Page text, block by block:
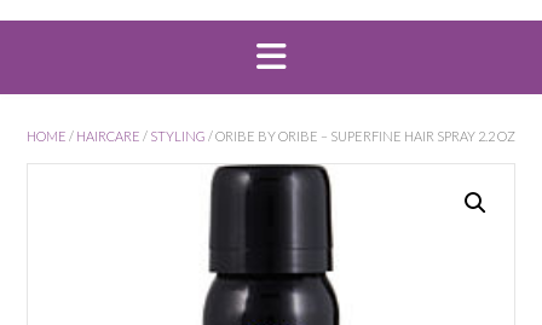
HOME / HAIRCARE / STYLING / ORIBE BY ORIBE – SUPERFINE HAIR SPRAY 2.2 OZ